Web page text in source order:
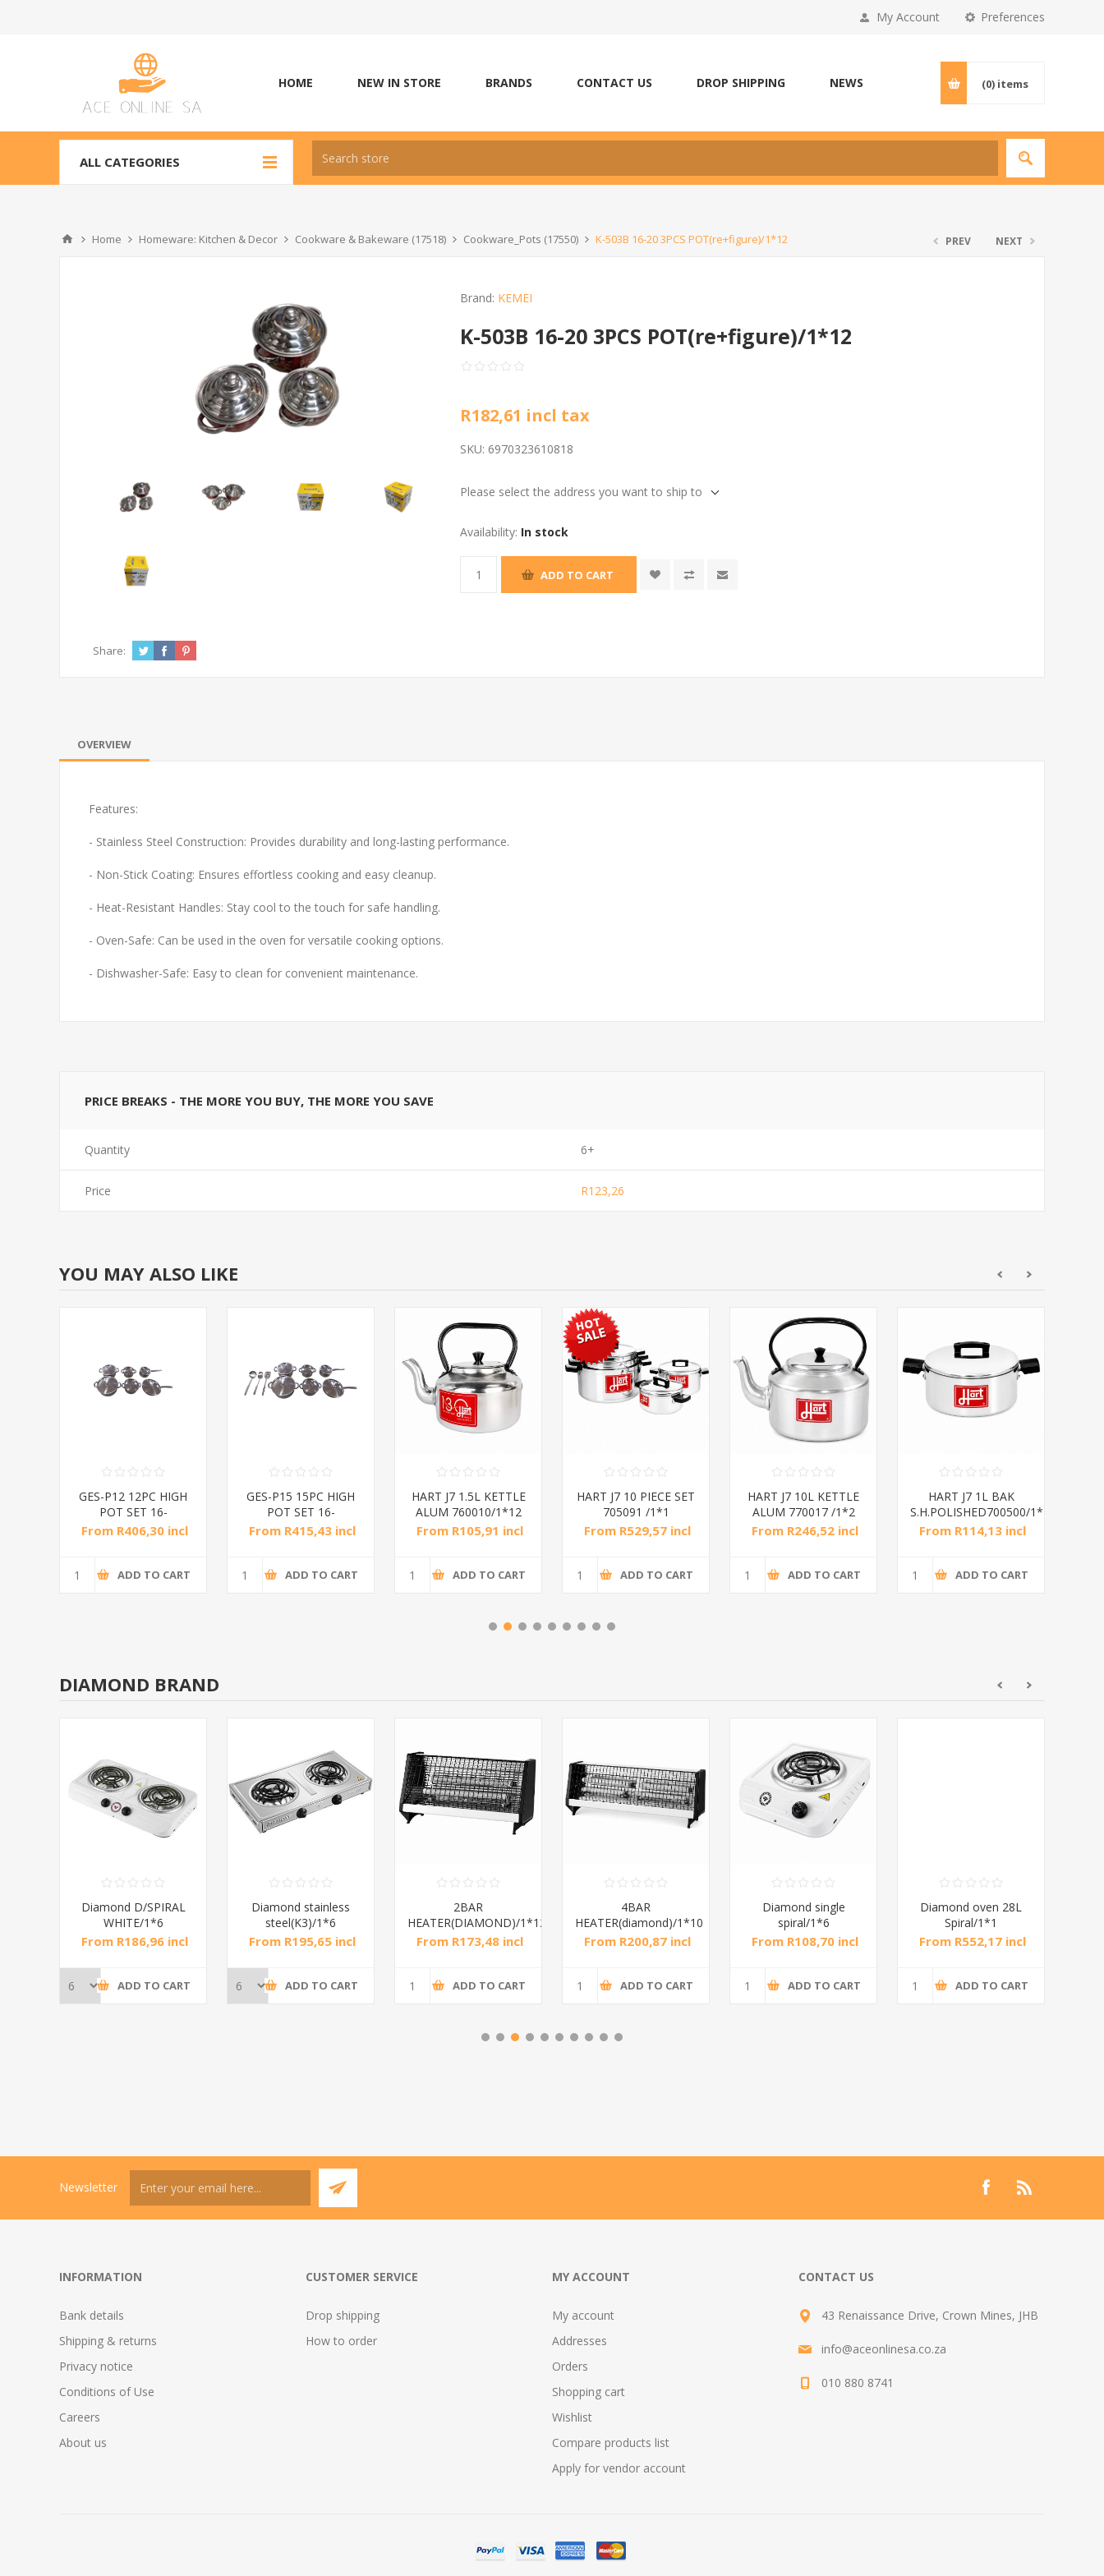
Preferences
My Account
HOME NEW IN STORE BRANDS CONTACT US DROP SHIPPING NEWS (0) items
ALL CATEGORIES
Home Homeware: Kitchen & Decor Cookware & Bakeware (17518) Cookware_Pots (17550) K-503B 16-20 3PCS POT(re+figure)/1*12 PREV NEXT
Brand: KEMEI
K-503B 16-20 3PCS POT(re+figure)/1*12
R182,61 incl tax
SKU: 6970323610818
Please select the address you want to ship to
Availability: In stock
ADD TO CART
Share:
OVERVIEW
Features:
- Stainless Steel Construction: Provides durability and long-lasting performance.
- Non-Stick Coating: Ensures effortless cooking and easy cleanup.
- Heat-Resistant Handles: Stay cool to the touch for safe handling.
- Oven-Safe: Can be used in the oven for versatile cooking options.
- Dishwasher-Safe: Easy to clean for convenient maintenance.
PRICE BREAKS - THE MORE YOU BUY, THE MORE YOU SAVE
Quantity 6+
Price R123,26
YOU MAY ALSO LIKE
GES-P12 12PC HIGH
POT SET 16-
24CM/1*4
From R406,30 incl
ADD TO CART
GES-P15 15PC HIGH
POT SET 16-
24CM/1*4
From R415,43 incl
ADD TO CART
HART J7 1.5L KETTLE
ALUM 760010/1*12
From R105,91 incl
ADD TO CART
HART J7 10 PIECE SET
705091 /1*1
From R529,57 incl
ADD TO CART
HART J7 10L KETTLE
ALUM 770017 /1*2
From R246,52 incl
ADD TO CART
HART J7 1L BAK
S.H.POLISHED700500/1*10
From R114,13 incl
ADD TO CART
DIAMOND BRAND
Diamond D/SPIRAL
WHITE/1*6
From R186,96 incl
ADD TO CART
Diamond stainless
steel(K3)/1*6
From R195,65 incl
ADD TO CART
2BAR
HEATER(DIAMOND)/1*12
From R173,48 incl
ADD TO CART
4BAR
HEATER(diamond)/1*10
From R200,87 incl
ADD TO CART
Diamond single
spiral/1*6
From R108,70 incl
ADD TO CART
Diamond oven 28L
Spiral/1*1
From R552,17 incl
ADD TO CART
Newsletter
INFORMATION
Bank details
Shipping & returns
Privacy notice
Conditions of Use
Careers
About us
CUSTOMER SERVICE
Drop shipping
How to order
MY ACCOUNT
My account
Addresses
Orders
Shopping cart
Wishlist
Compare products list
Apply for vendor account
CONTACT US
43 Renaissance Drive, Crown Mines, JHB
info@aceonlinesa.co.za
010 880 8741